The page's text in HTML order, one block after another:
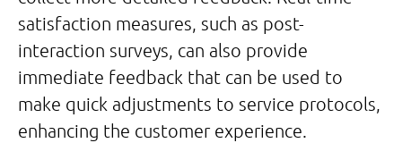
satisfaction measures, such as post-
interaction surveys, can also provide
immediate feedback that can be used to
make quick adjustments to service protocols,
enhancing the customer experience.